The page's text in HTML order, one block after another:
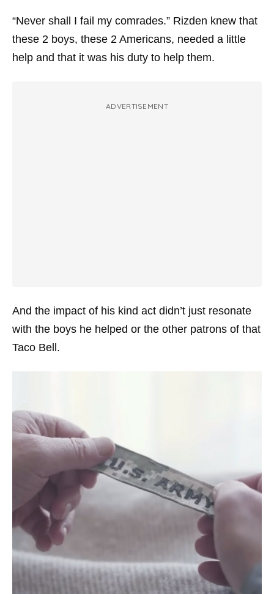
“Never shall I fail my comrades.” Rizden knew that
these 2 boys, these 2 Americans, needed a little
help and that it was his duty to help them.
ADVERTISEMENT
And the impact of his kind act didn’t just resonate
with the boys he helped or the other patrons of that
Taco Bell.